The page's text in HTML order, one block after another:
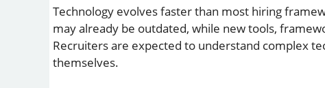
Technology evolves faster than most hiring
may already be outdated, while new tools,
Recruiters are expected to understand complex
themselves.